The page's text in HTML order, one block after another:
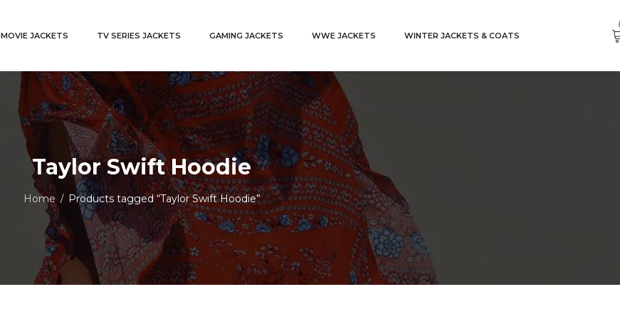
MOVIE JACKETS TV SERIES JACKETS GAMING JACKETS WWE JACKETS WINTER JACKETS & COATS
Taylor Swift Hoodie
Home / Products tagged “Taylor Swift Hoodie”